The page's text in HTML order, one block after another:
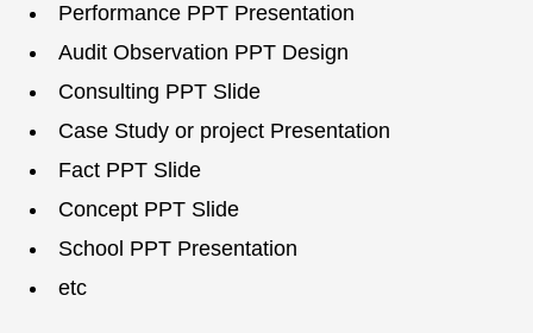
Performance PPT Presentation
Audit Observation PPT Design
Consulting PPT Slide
Case Study or project Presentation
Fact PPT Slide
Concept PPT Slide
School PPT Presentation
etc